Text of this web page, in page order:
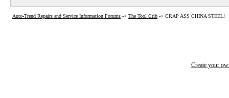
Auto-Trend Repairs and Service Information Forums -> The Tool Crib -> CRAP ASS CHINA STEEL!
Create your